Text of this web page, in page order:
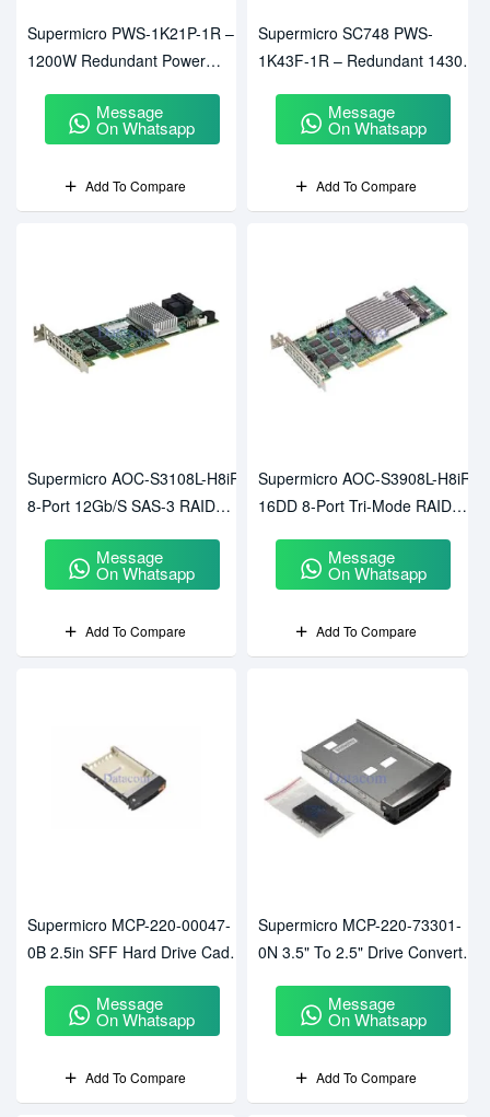
Supermicro PWS-1K21P-1R –
1200W Redundant Power
Message
On Whatsapp
Add To Compare
Supermicro SC748 PWS-
1K43F-1R – Redundant 1430W
Chassis
Message
On Whatsapp
Add To Compare
Supermicro AOC-S3108L-H8iR
8-Port 12Gb/s SAS-3 RAID
Message
On Whatsapp
Add To Compare
Supermicro AOC-S3908L-H8iR-
16DD 8-Port Tri-Mode RAID
Message
On Whatsapp
Add To Compare
Supermicro MCP-220-00047-
0B 2.5in SFF Hard Drive Caddy
Message
On Whatsapp
Add To Compare
Supermicro MCP-220-73301-
0N 3.5" To 2.5" Drive Converter
Message
On Whatsapp
Add To Compare